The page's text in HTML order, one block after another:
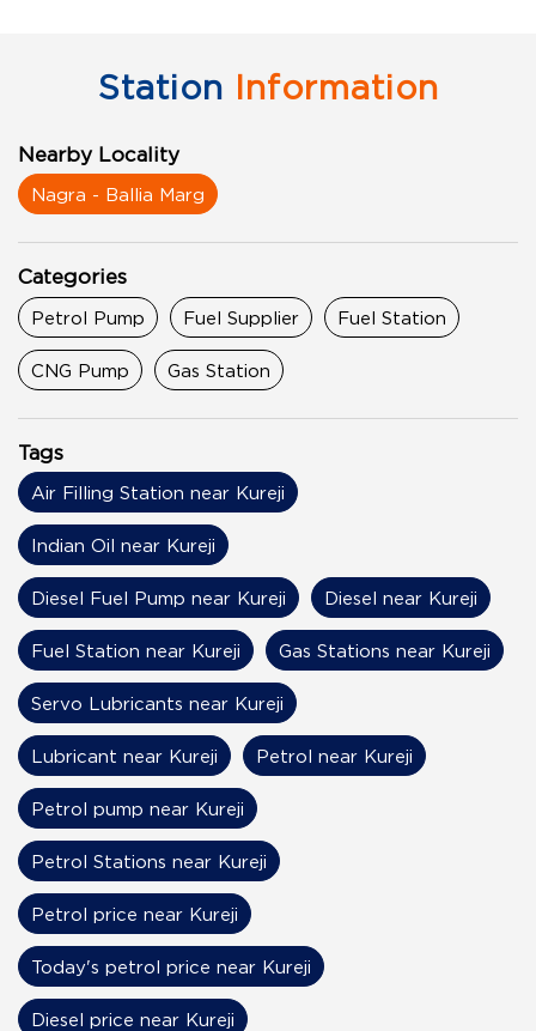
Station Information
Nearby Locality
Nagra - Ballia Marg
Categories
Petrol Pump Fuel Supplier Fuel Station
CNG Pump Gas Station
Tags
Air Filling Station near Kureji
Indian Oil near Kureji
Diesel Fuel Pump near Kureji Diesel near Kureji
Fuel Station near Kureji Gas Stations near Kureji
Servo Lubricants near Kureji
Lubricant near Kureji Petrol near Kureji
Petrol pump near Kureji
Petrol Stations near Kureji
Petrol price near Kureji
Today's petrol price near Kureji
Diesel price near Kureji